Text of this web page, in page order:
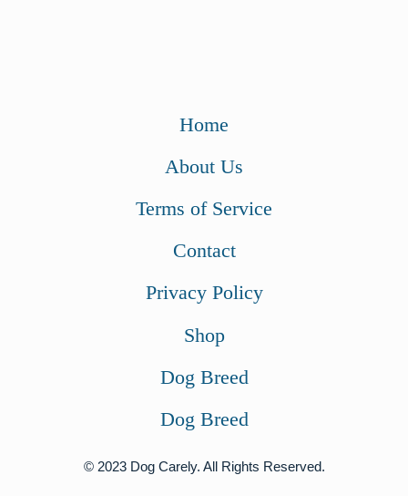
Home
About Us
Terms of Service
Contact
Privacy Policy
Shop
Dog Breed
Dog Breed
© 2023 Dog Carely. All Rights Reserved.